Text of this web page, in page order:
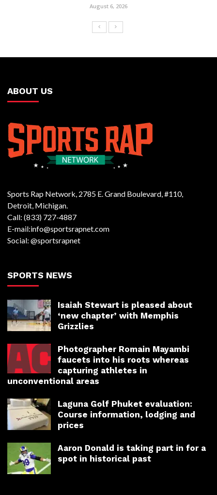
August 6, 2026
ABOUT US
Sports Rap Network, 2785 E. Grand Boulevard, #110,
Detroit, Michigan.
Call: (833) 727-4887
E-mail:info@sportsrapnet.com
Social: @sportsrapnet
SPORTS NEWS
Isaiah Stewart is pleased about
‘new chapter’ with Memphis
Grizzlies
Photographer Romain Mayambi
faucets into his roots whereas
capturing athletes in
unconventional areas
Laguna Golf Phuket evaluation:
Course information, lodging and
prices
Aaron Donald is taking part in for a
spot in historical past